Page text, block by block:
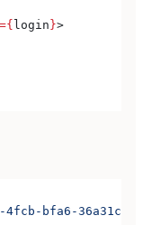
={ login }>
4fcb-bfa6-